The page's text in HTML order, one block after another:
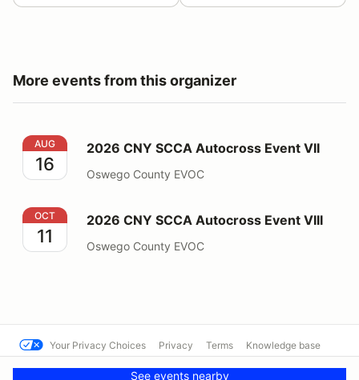
More events from this organizer
2026 CNY SCCA Autocross Event VII
AUG
16
2026 CNY SCCA Autocross Event VII
Oswego County EVOC
2026 CNY SCCA Autocross Event VIII
OCT
11
2026 CNY SCCA Autocross Event VIII
Oswego County EVOC
See events nearby
Your Privacy Choices Privacy Terms Knowledge base
Powered by MotorsportReg